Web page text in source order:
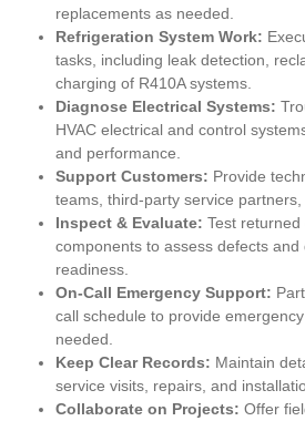
replacements as needed.
Refrigeration System Work:
tasks, including leak detection,
charging of R410A systems.
Diagnose Electrical Systems:
HVAC electrical and control
and performance.
Support Customers: Provide
teams, third-party service partners,
Inspect & Evaluate: Test
components to assess defects
readiness.
On-Call Emergency Support:
call schedule to provide
needed.
Keep Clear Records: Maintain
service visits, repairs, and
Collaborate on Projects: Offer